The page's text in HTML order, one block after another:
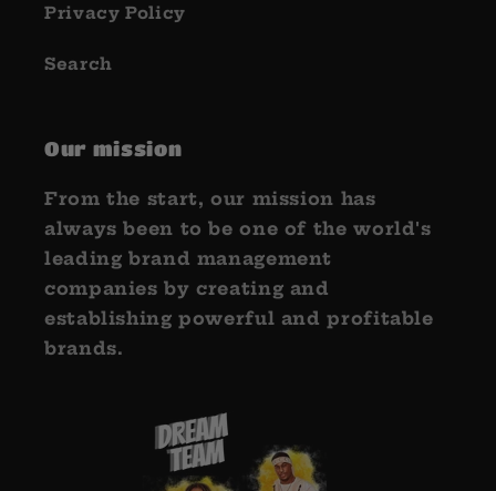
Privacy Policy
Search
Our mission
From the start, our mission has
always been to be one of the world's
leading brand management
companies by creating and
establishing powerful and profitable
brands.